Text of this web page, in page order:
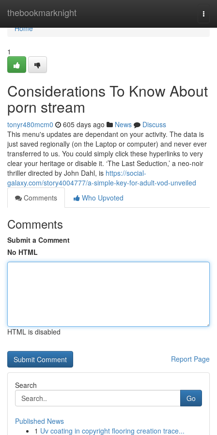
thebookmarknight
Home
Home
1
Considerations To Know About
porn stream
tonyr480mcm0 605 days ago News
Discuss
This menu's updates are dependant on your activity. The data is
just saved regionally (on the Laptop or computer) and never ever
transferred to us. You could simply click these hyperlinks to very
clear your heritage or disable it. ‘The Last Seduction,’ a neo-noir
thriller directed by John Dahl, is https://social-
galaxy.com/story4004777/a-simple-key-for-adult-vod-unveiled
Comments
Who Upvoted
Comments
Submit a Comment
No HTML
HTML is disabled
Report Page
Search
Go
Published News
1 Uv coating in copyright flooring creation trace...